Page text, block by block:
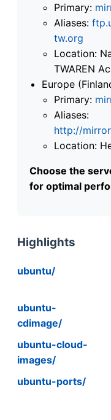
Primary:
Aliases:
tw.org
Location:
TWAREN
Europe
Primary:
Aliases:
http://
Location:
Choose the
for optimal
Highlights
ubuntu/
ubuntu-
cdimage/
ubuntu-cloud-
images/
ubuntu-ports/